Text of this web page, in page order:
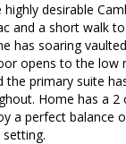
highly desirable
and a short walk
has soaring
opens to the low
the primary suite
Home has a 2
a perfect balance